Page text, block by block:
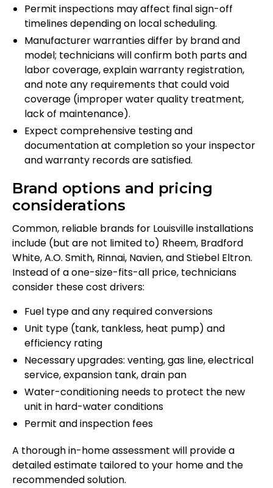
Permit inspections may affect final sign-off
timelines depending on local scheduling.
Manufacturer warranties differ by brand and
model; technicians will confirm both parts and
labor coverage, explain warranty registration,
and note any requirements that could void
coverage (improper water quality treatment,
lack of maintenance).
Expect comprehensive testing and
documentation at completion so your inspector
and warranty records are satisfied.
Brand options and pricing
considerations
Common, reliable brands for Louisville installations
include (but are not limited to) Rheem, Bradford
White, A.O. Smith, Rinnai, Navien, and Stiebel Eltron.
Instead of a one-size-fits-all price, technicians
consider these cost drivers:
Fuel type and any required conversions
Unit type (tank, tankless, heat pump) and
efficiency rating
Necessary upgrades: venting, gas line, electrical
service, expansion tank, drain pan
Water-conditioning needs to protect the new
unit in hard-water conditions
Permit and inspection fees
A thorough in-home assessment will provide a
detailed estimate tailored to your home and the
recommended solution.